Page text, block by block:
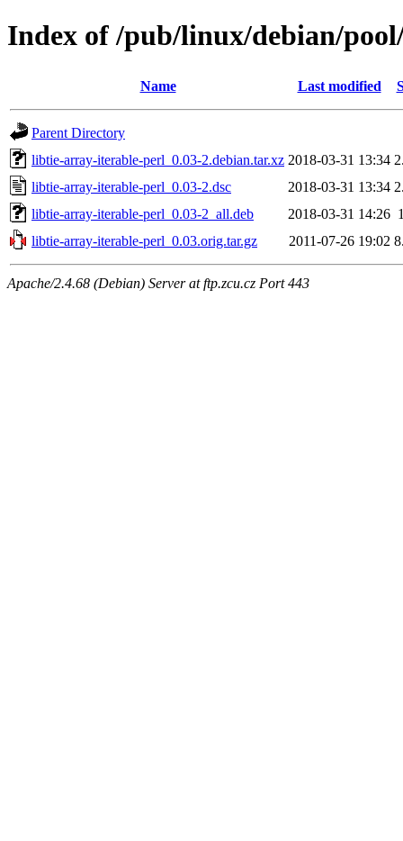
Index of /pub/linux/debian/
Name Last modified
Parent Directory
libtie-array-iterable-perl_0.03-2.debian.tar.xz 2018-03-31 13:34
libtie-array-iterable-perl_0.03-2.dsc
2018-03-31 13:34
libtie-array-iterable-perl_0.03-2_all.deb
2018-03-31 14:26
libtie-array-iterable-perl_0.03.orig.tar.gz
2011-07-26 19:02
Apache/2.4.68 (Debian) Server at ftp.zcu.cz Port 443